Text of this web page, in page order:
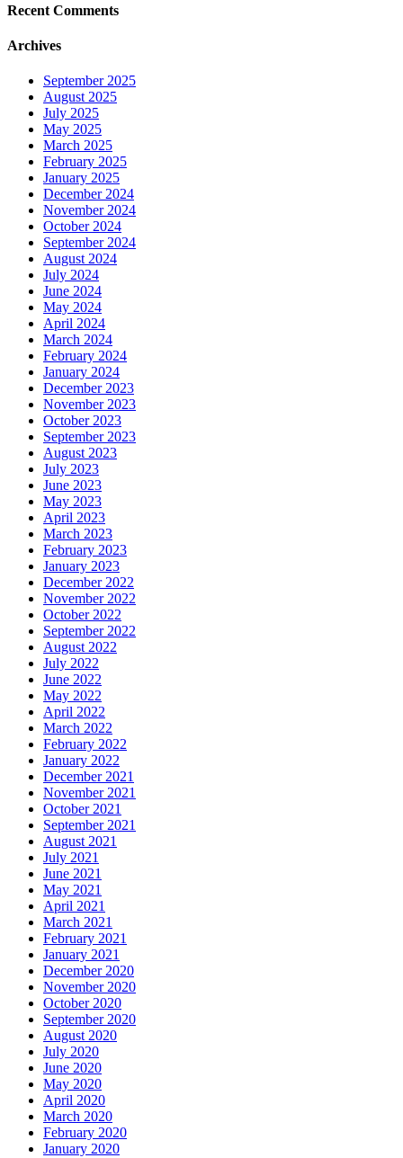
Recent Comments
Archives
September 2025
August 2025
July 2025
May 2025
March 2025
February 2025
January 2025
December 2024
November 2024
October 2024
September 2024
August 2024
July 2024
June 2024
May 2024
April 2024
March 2024
February 2024
January 2024
December 2023
November 2023
October 2023
September 2023
August 2023
July 2023
June 2023
May 2023
April 2023
March 2023
February 2023
January 2023
December 2022
November 2022
October 2022
September 2022
August 2022
July 2022
June 2022
May 2022
April 2022
March 2022
February 2022
January 2022
December 2021
November 2021
October 2021
September 2021
August 2021
July 2021
June 2021
May 2021
April 2021
March 2021
February 2021
January 2021
December 2020
November 2020
October 2020
September 2020
August 2020
July 2020
June 2020
May 2020
April 2020
March 2020
February 2020
January 2020